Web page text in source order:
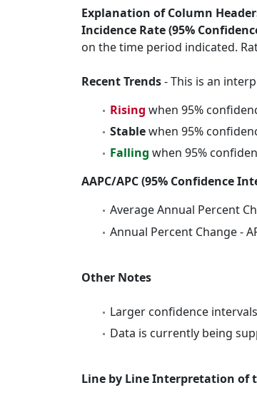
Explanation of Column
Incidence Rate (95%
on the time period indicated.
Recent Trends- This is an
Rising when 95%
Stablewhen 95%
Falling when 95%
AAPC/APC (95% Confidence
Average Annual Percent
Annual Percent Change -
Other Notes
Larger confidence
Data is currently being
Line by Line Interpretation of